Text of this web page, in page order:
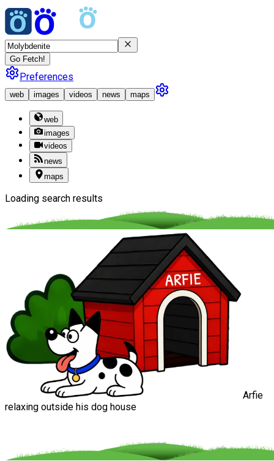
Go Fetch!
Preferences
web images videos news maps
web
images
videos
news
maps
Loading search results
Arfie
relaxing outside his dog house